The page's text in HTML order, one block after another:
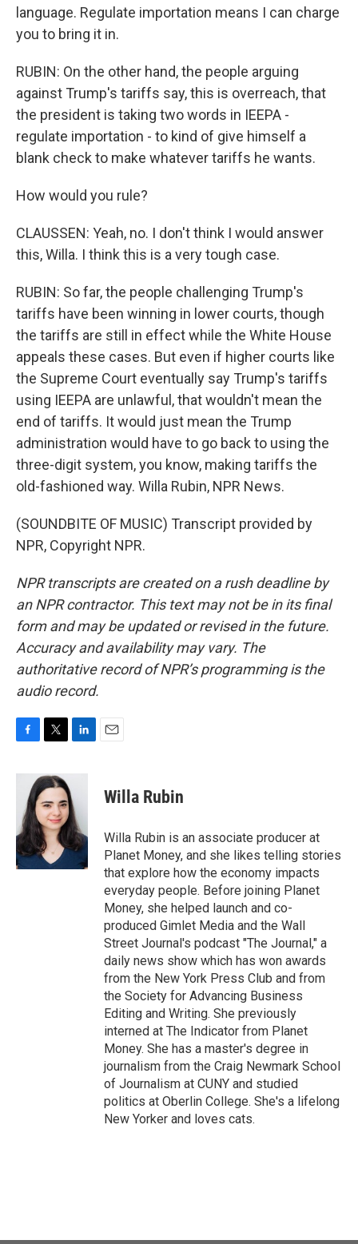
language. Regulate importation means I can charge
you to bring it in.
RUBIN: On the other hand, the people arguing
against Trump's tariffs say, this is overreach, that
the president is taking two words in IEEPA -
regulate importation - to kind of give himself a
blank check to make whatever tariffs he wants.
How would you rule?
CLAUSSEN: Yeah, no. I don't think I would answer
this, Willa. I think this is a very tough case.
RUBIN: So far, the people challenging Trump's
tariffs have been winning in lower courts, though
the tariffs are still in effect while the White House
appeals these cases. But even if higher courts like
the Supreme Court eventually say Trump's tariffs
using IEEPA are unlawful, that wouldn't mean the
end of tariffs. It would just mean the Trump
administration would have to go back to using the
three-digit system, you know, making tariffs the
old-fashioned way. Willa Rubin, NPR News.
(SOUNDBITE OF MUSIC) Transcript provided by
NPR, Copyright NPR.
NPR transcripts are created on a rush deadline by
an NPR contractor. This text may not be in its final
form and may be updated or revised in the future.
Accuracy and availability may vary. The
authoritative record of NPR’s programming is the
audio record.
c
o
o
k
i
t
t
e
r
n
k
e
d
I
n
Willa Rubin
Willa Rubin is an associate producer at
Planet Money, and she likes telling stories
that explore how the economy impacts
everyday people. Before joining Planet
Money, she helped launch and co-
produced Gimlet Media and the Wall
Street Journal's podcast "The Journal," a
daily news show which has won awards
from the New York Press Club and from
the Society for Advancing Business
Editing and Writing. She previously
interned at The Indicator from Planet
Money. She has a master's degree in
journalism from the Craig Newmark School
of Journalism at CUNY and studied
politics at Oberlin College. She's a lifelong
New Yorker and loves cats.